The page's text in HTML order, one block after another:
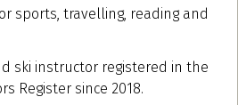
sports, travelling, reading and
ski instructor registered in the
Register since 2018.